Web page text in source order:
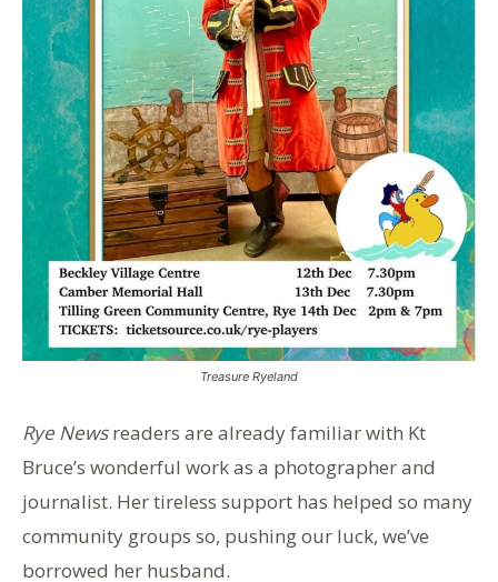
Treasure Ryeland
Rye Newsreaders are already familiar with Kt
Bruce’s wonderful work as a photographer and
journalist. Her tireless support has helped so many
community groups so, pushing our luck, we’ve
borrowed her husband.